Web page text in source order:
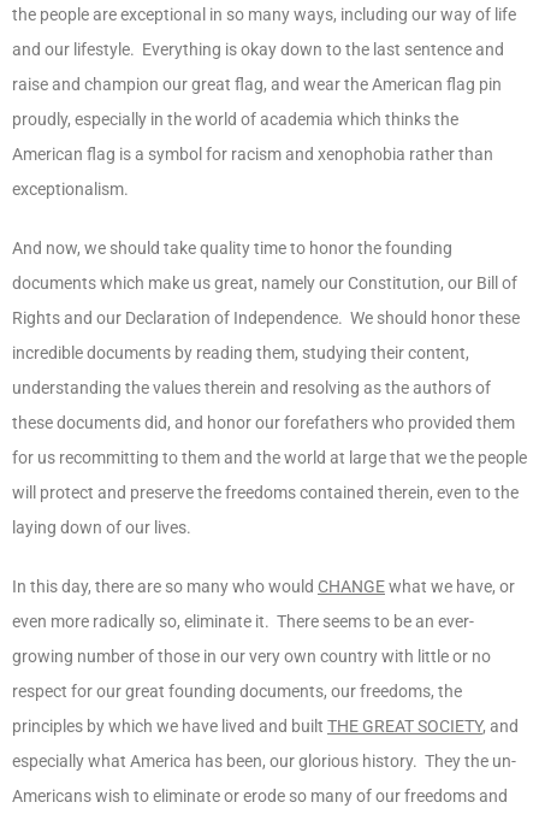
the people are exceptional in so many ways, including our way of life
and our lifestyle. Everything is okay down to the last sentence and
raise and champion our great flag, and wear the American flag pin
proudly, especially in the world of academia which thinks the
American flag is a symbol for racism and xenophobia rather than
exceptionalism.
And now, we should take quality time to honor the founding
documents which make us great, namely our Constitution, our Bill of
Rights and our Declaration of Independence. We should honor these
incredible documents by reading them, studying their content,
understanding the values therein and resolving as the authors of
these documents did, and honor our forefathers who provided them
for us recommitting to them and the world at large that we the people
will protect and preserve the freedoms contained therein, even to the
laying down of our lives.
In this day, there are so many who would CHANGEwhat we have, or
even more radically so, eliminate it. There seems to be an ever-
growing number of those in our very own country with little or no
respect for our great founding documents, our freedoms, the
principles by which we have lived and built THE GREAT SOCIETY, and
especially what America has been, our glorious history. They the un-
Americans wish to eliminate or erode so many of our freedoms and